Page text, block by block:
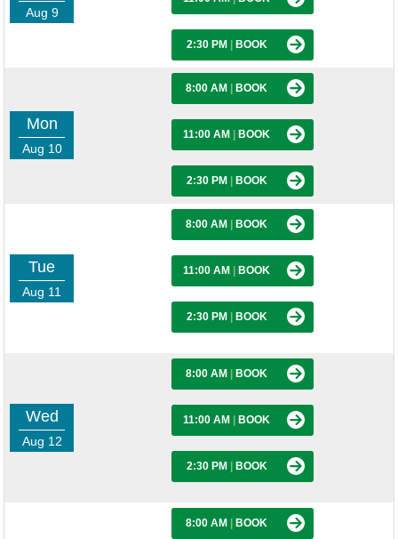
Aug 9
2:30 PM BOOK
Mon
Aug 10
8:00 AM BOOK
11:00 AM BOOK
2:30 PM BOOK
Tue
Aug 11
8:00 AM BOOK
11:00 AM BOOK
2:30 PM BOOK
Wed
Aug 12
8:00 AM BOOK
11:00 AM BOOK
2:30 PM BOOK
8:00 AM BOOK